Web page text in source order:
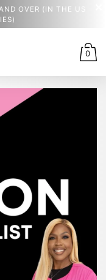
OVER (IN THE US
0